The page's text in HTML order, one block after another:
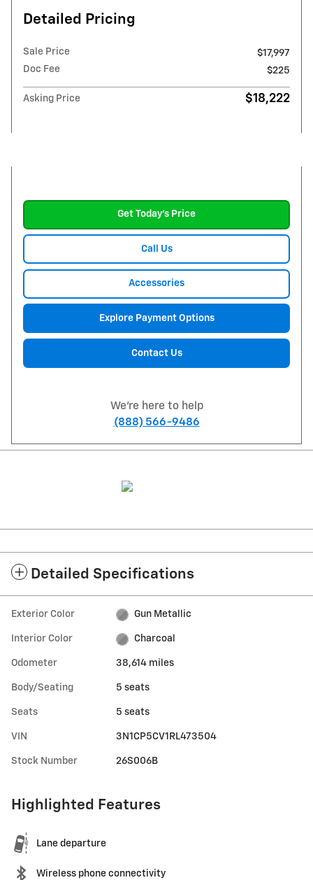
Detailed Pricing
Sale Price
$17,997
Doc Fee
$225
Asking Price $18,222
Get Today's Price
Call Us
Accessories
Explore Payment Options
Contact Us
We're here to help
(888) 566-9486
Detailed Specifications
Exterior Color Gun Metallic
Interior Color Charcoal
Odometer 38,614 miles
Body/Seating 5 seats
Seats 5 seats
VIN 3N1CP5CV1RL473504
Stock Number 26S006B
Highlighted Features
Lane departure
Wireless phone connectivity